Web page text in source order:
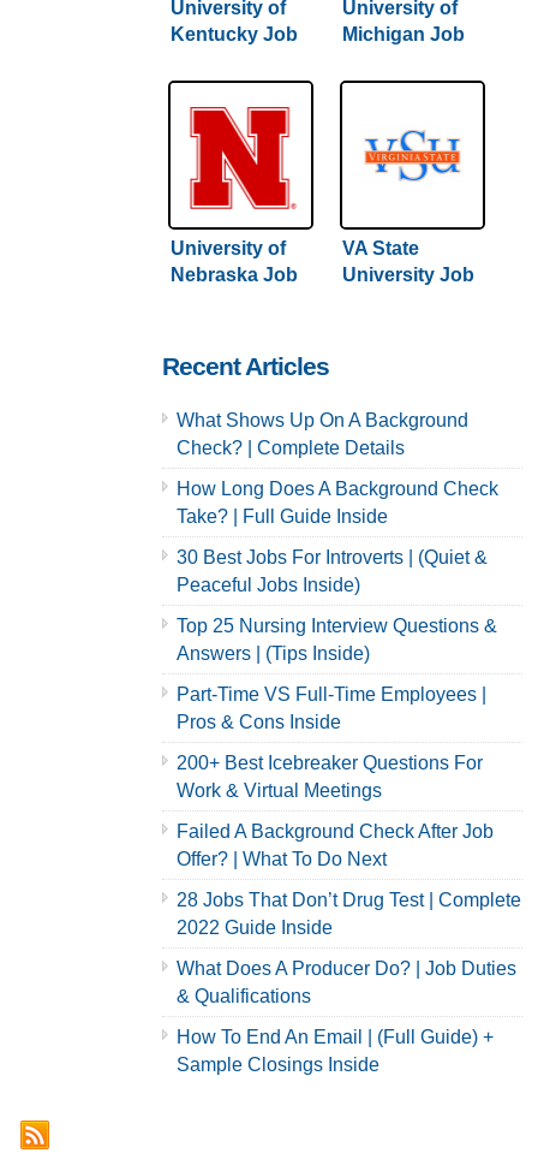
University of
Kentucky Job
Careers
University of
Michigan Job
Careers
University of
Nebraska Job
VA State
University Job
Recent Articles
What Shows Up On A Background
Check? | Complete Details
How Long Does A Background Check
Take? | Full Guide Inside
30 Best Jobs For Introverts | (Quiet &
Peaceful Jobs Inside)
Top 25 Nursing Interview Questions &
Answers | (Tips Inside)
Part-Time VS Full-Time Employees |
Pros & Cons Inside
200+ Best Icebreaker Questions For
Work & Virtual Meetings
Failed A Background Check After Job
Offer? | What To Do Next
28 Jobs That Don’t Drug Test | Complete
2022 Guide Inside
What Does A Producer Do? | Job Duties
& Qualifications
How To End An Email | (Full Guide) +
Sample Closings Inside